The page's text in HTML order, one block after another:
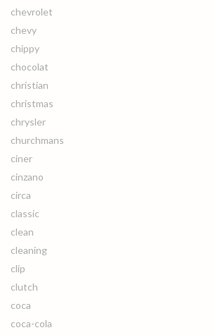
chevrolet
chevy
chippy
chocolat
christian
christmas
chrysler
churchmans
ciner
cinzano
circa
classic
clean
cleaning
clip
clutch
coca
coca-cola